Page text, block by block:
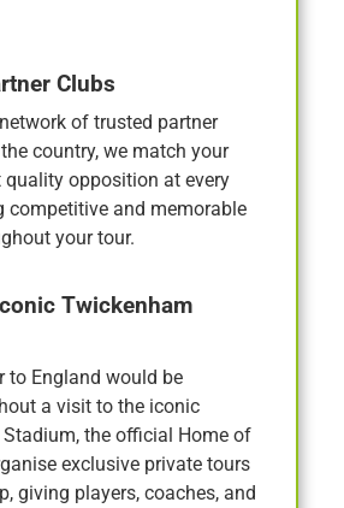
Clubs
of trusted partner
country, we match your
opposition at every
competitive and memorable
your tour.
Twickenham
to England would be
a visit to the iconic
the official Home of
exclusive private tours
giving players, coaches, and